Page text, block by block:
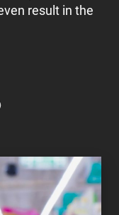
result in the